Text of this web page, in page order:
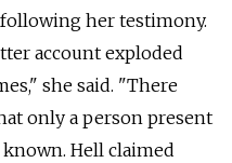
her testimony.
account exploded
she said. "There
only a person present
Hell claimed